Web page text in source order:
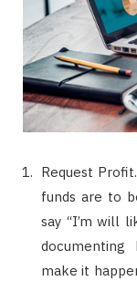
Request
funds are to
say “I’m will
make it